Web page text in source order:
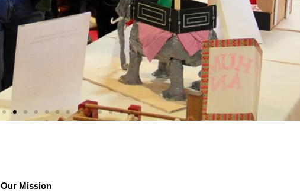
Our Mission